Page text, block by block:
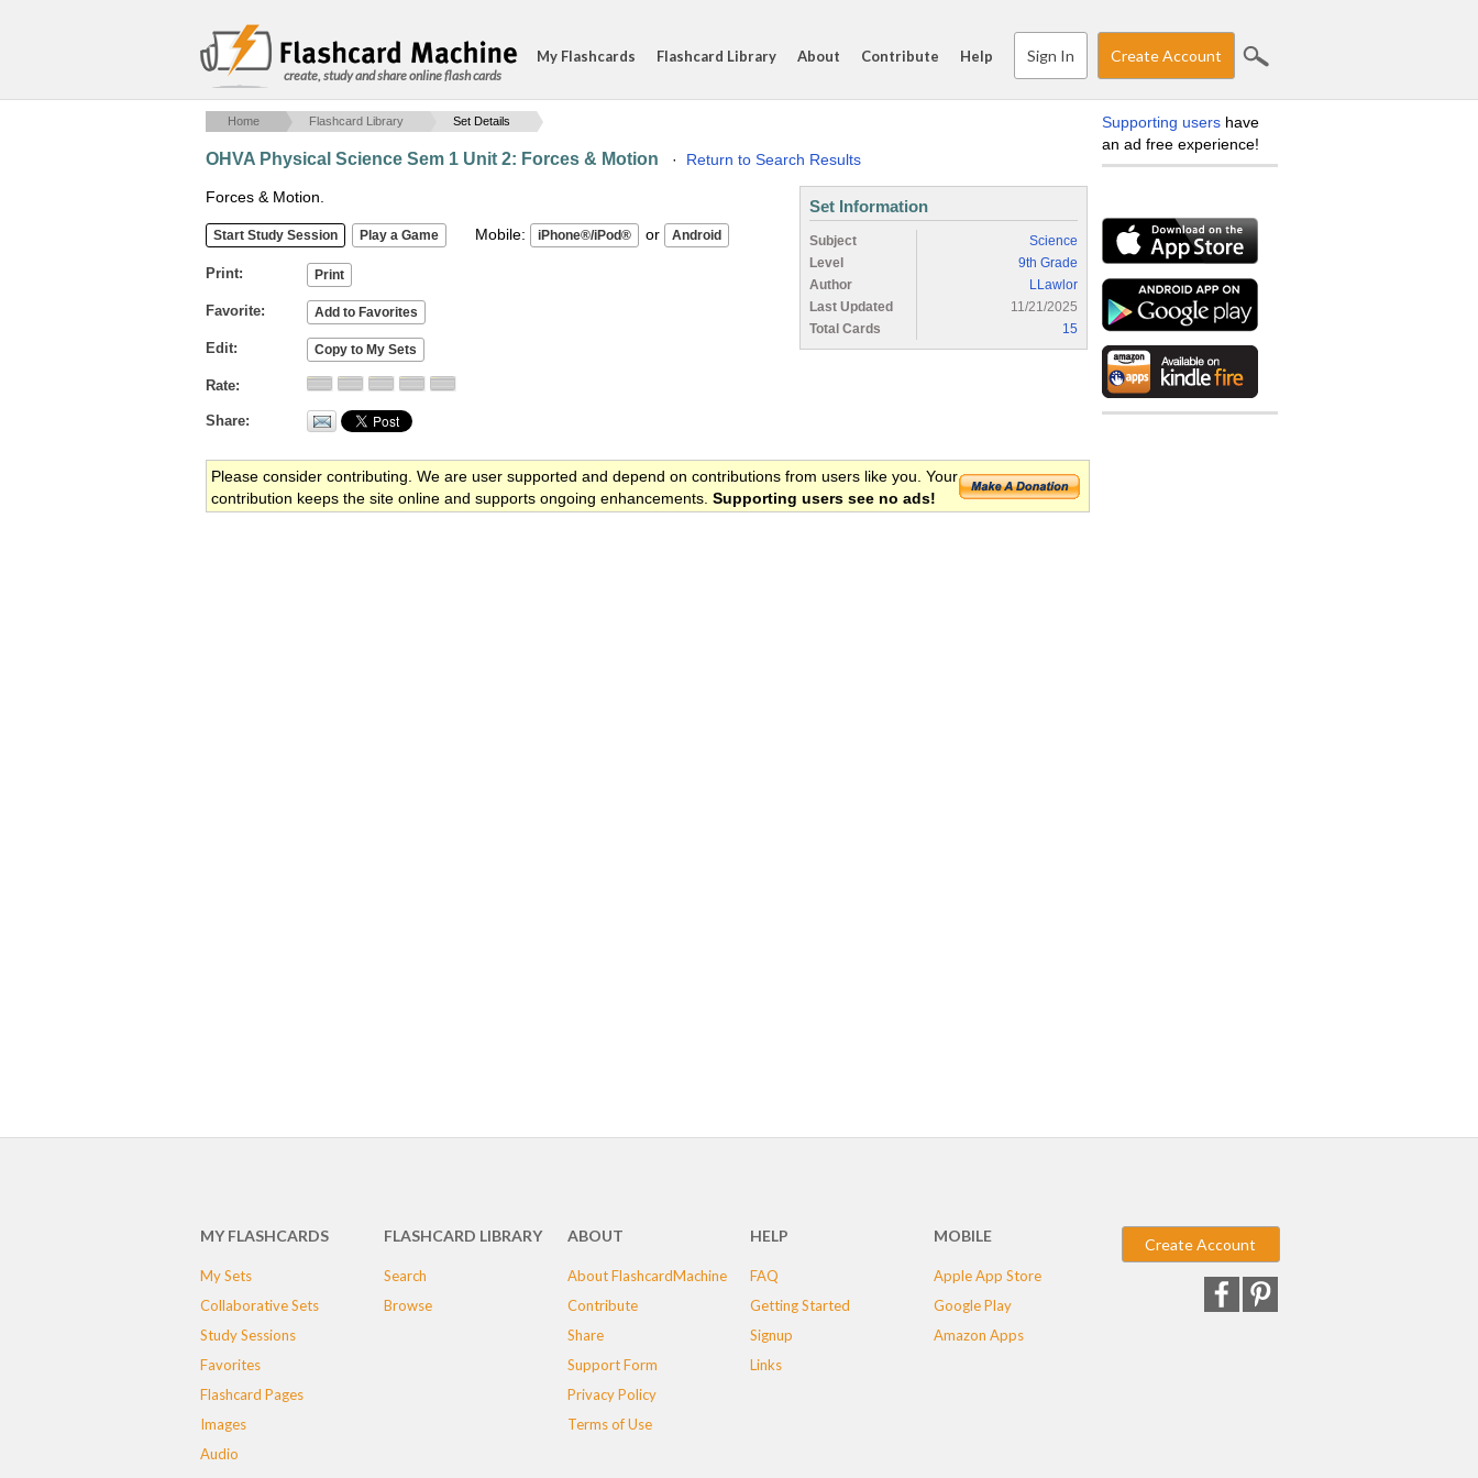
create, study and share online flash cards
My Flashcards Flashcard Library About Contribute Help Sign In Create Account
Home Flashcard Library Set Details
OHVA Physical Science Sem 1 Unit 2: Forces & Motion · Return to Search Results
Forces & Motion.
Mobile: or
Print
Favorite
Edit
Rate
Share
Set Information
Subject
Science
Level
9th Grade
Author
LLawlor
Last Updated
11/21/2025
Total Cards
15
Please consider contributing. We are user supported and depend on contributions from users like you. Your
contribution keeps the site online and supports ongoing enhancements. Supporting users see no ads!
Supporting users have
an ad free experience!
MY FLASHCARDS
My Sets
Collaborative Sets
Study Sessions
Favorites
Flashcard Pages
Images
Audio
FLASHCARD LIBRARY
Search
Browse
ABOUT
About FlashcardMachine
Contribute
Share
Support Form
Privacy Policy
Terms of Use
HELP
FAQ
Getting Started
Signup
Links
MOBILE
Apple App Store
Google Play
Amazon Apps
Create Account